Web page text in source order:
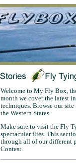
Welcome to My Fly Box,
month we cover the latest
techniques. Browse our
the Western States.
Make sure to visit the Fly
spectacular flies. This
through all of our different
Contest.